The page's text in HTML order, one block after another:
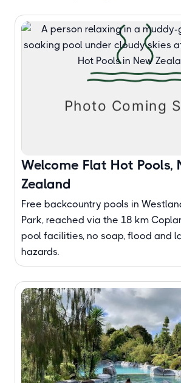
Welcome Flat Hot Pools,
Zealand
Free backcountry pools in
Park, reached via the 18 km
pool facilities, no soap, flood and
hazards.